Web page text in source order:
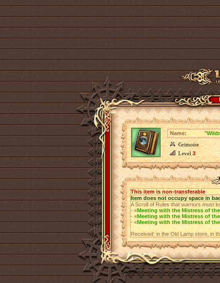
Name:
Grimoire
Level3
This item is non-transferable
Item does not occupy space in
A Scroll of Rules that warriors must
- «Meeting with the Mistress of
- «Meeting with the Mistress of
- «Meeting with the Mistress of
Received: in the Old Lamp store, in